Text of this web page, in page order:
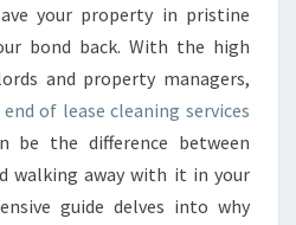
A
N
N
G
I
N
C
your property in pristine
bond back. With the high
and property managers,
end of lease cleaning services
be the difference between
walking away with it in your
guide delves into why